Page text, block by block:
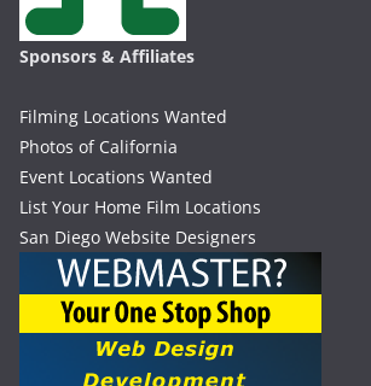
Sponsors & Affiliates
Filming Locations Wanted
Photos of California
Event Locations Wanted
List Your Home Film Locations
San Diego Website Designers